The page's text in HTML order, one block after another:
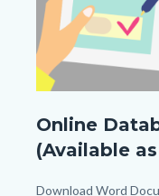
For
Inclusion
In
Online
(Available
Body
Download Word